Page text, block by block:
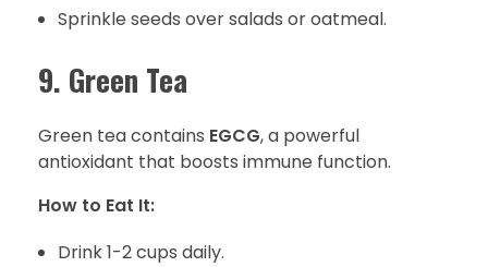
Sprinkle seeds over salads or oatmeal.
9. Green Tea
Green tea contains EGCG, a powerful
antioxidant that boosts immune function.
How to Eat It:
Drink 1-2 cups daily.